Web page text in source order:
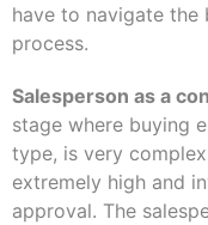
have to navigate the
process.
Salesperson as a
stage where buying
type, is very
extremely high and
approval. The